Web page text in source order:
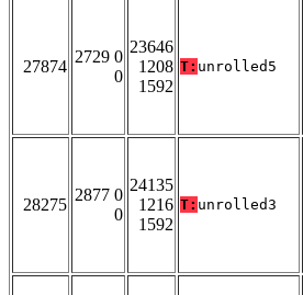
27874
2729 0
0
23646
1208
1592
T: unrolled5
28275
2877 0
0
24135
1216
1592
T: unrolled3